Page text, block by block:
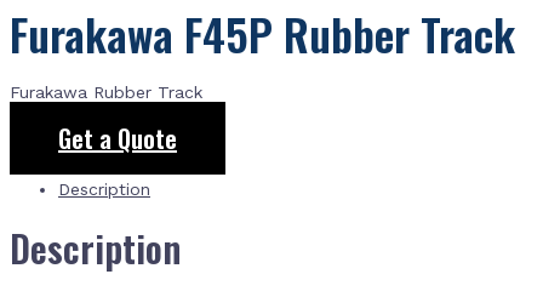
Furakawa F45P Rubber Track
Furakawa Rubber Track
Get a Quote
Description
Description